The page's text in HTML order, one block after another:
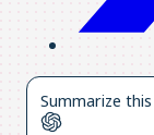
Summarize